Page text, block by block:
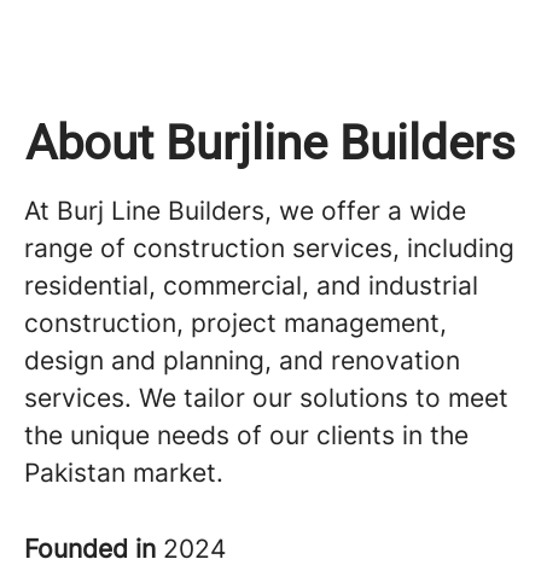
About Burjline Builders
At Burj Line Builders, we offer a wide
range of construction services, including
residential, commercial, and industrial
construction, project management,
design and planning, and renovation
services. We tailor our solutions to meet
the unique needs of our clients in the
Pakistan market.
Founded in 2024